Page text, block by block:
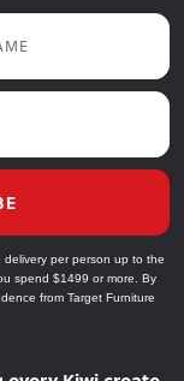
delivery per person up to the
spend $1499 or more. By
from Target Furniture